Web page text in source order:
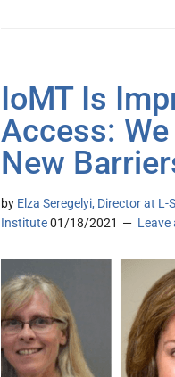
IoMT Is
Access:
New
by Elza Seregelyi, Director at L-
Institute01/18/2021 Leave